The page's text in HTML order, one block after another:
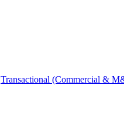
Transactional (Commercial &